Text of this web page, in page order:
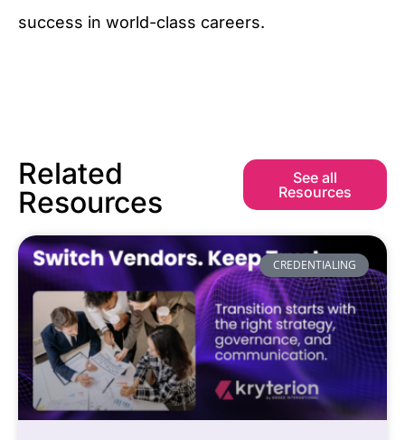
success in world-class careers.
Related
Resources
See all
Resources
CREDENTIALING